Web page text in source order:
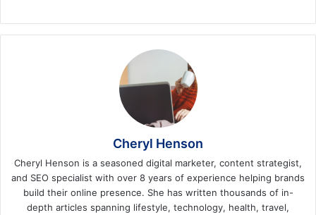
Cheryl Henson
Cheryl Henson is a seasoned digital marketer, content strategist,
and SEO specialist with over 8 years of experience helping brands
build their online presence. She has written thousands of in-
depth articles spanning lifestyle, technology, health, travel,